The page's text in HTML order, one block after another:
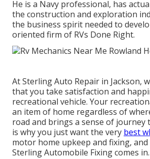
He is a Navy professional, has
the construction and exploration
the business spirit needed to
oriented firm of RVs Done Right.
At Sterling Auto Repair in Jackson,
that you take satisfaction and
recreational vehicle. Your
an item of home regardless of
road and brings a sense of journey
is why you just want the very best
motor home upkeep and fixing,
Sterling Automobile Fixing comes in.